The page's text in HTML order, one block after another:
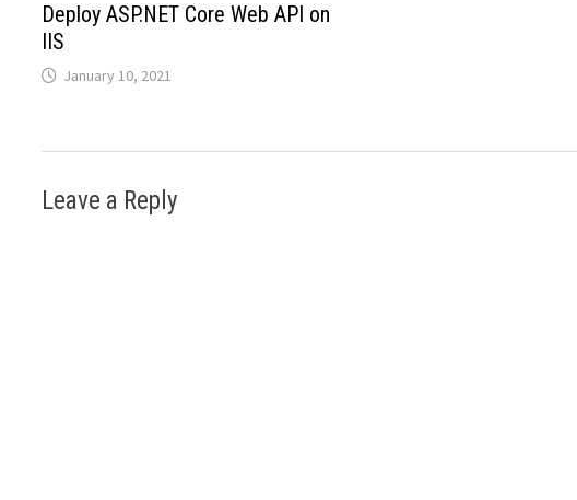
Deploy ASP.NET Core Web API on
IIS
January 10, 2021
Leave a Reply